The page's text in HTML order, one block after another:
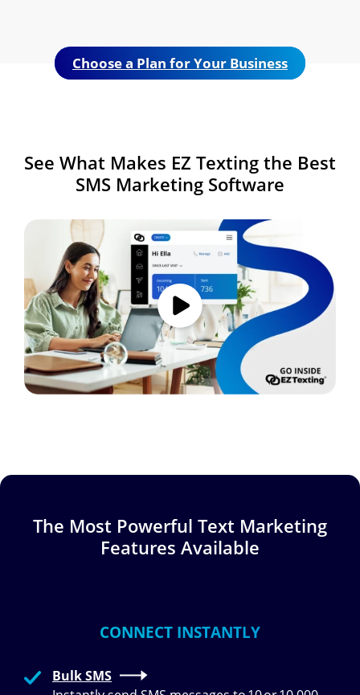
Choose a Plan for Your Business
See What Makes EZ Texting the Best
SMS Marketing Software
Image
The Most Powerful Text Marketing
Features Available
CONNECT INSTANTLY
Bulk SMS